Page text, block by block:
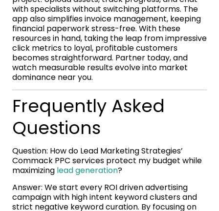
with specialists without switching platforms. The
app also simplifies invoice management, keeping
financial paperwork stress-free. With these
resources in hand, taking the leap from impressive
click metrics to loyal, profitable customers
becomes straightforward. Partner today, and
watch measurable results evolve into market
dominance near you.
Frequently Asked
Questions
Question: How do Lead Marketing Strategies’
Commack PPC services protect my budget while
maximizing lead generation?
Answer: We start every ROI driven advertising
campaign with high intent keyword clusters and
strict negative keyword curation. By focusing on